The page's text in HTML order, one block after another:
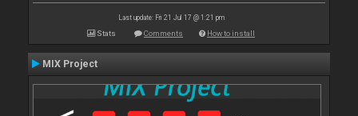
Last update: Fri 21 Jul 17 @ 1:21 pm
Stats Comments How to install
MIX Project